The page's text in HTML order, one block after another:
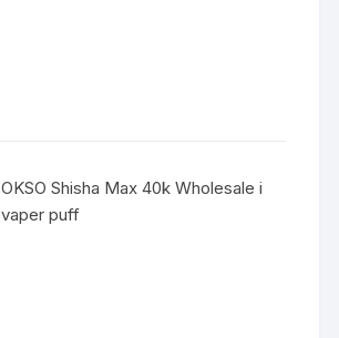
OKSO Shisha Max 40k Wholesale i
vaper puff